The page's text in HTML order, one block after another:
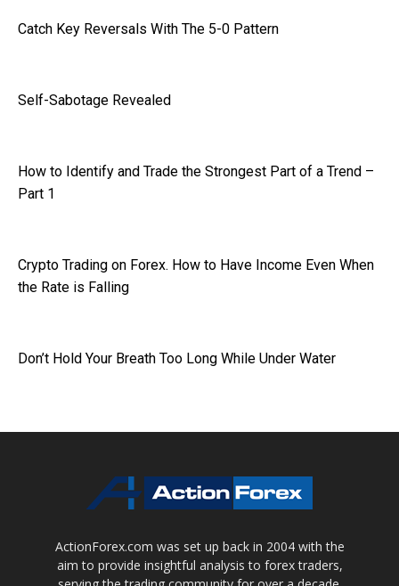
Catch Key Reversals With The 5-0 Pattern
Self-Sabotage Revealed
How to Identify and Trade the Strongest Part of a Trend –
Part 1
Crypto Trading on Forex. How to Have Income Even When
the Rate is Falling
Don’t Hold Your Breath Too Long While Under Water
ActionForex.com was set up back in 2004 with the
aim to provide insightful analysis to forex traders,